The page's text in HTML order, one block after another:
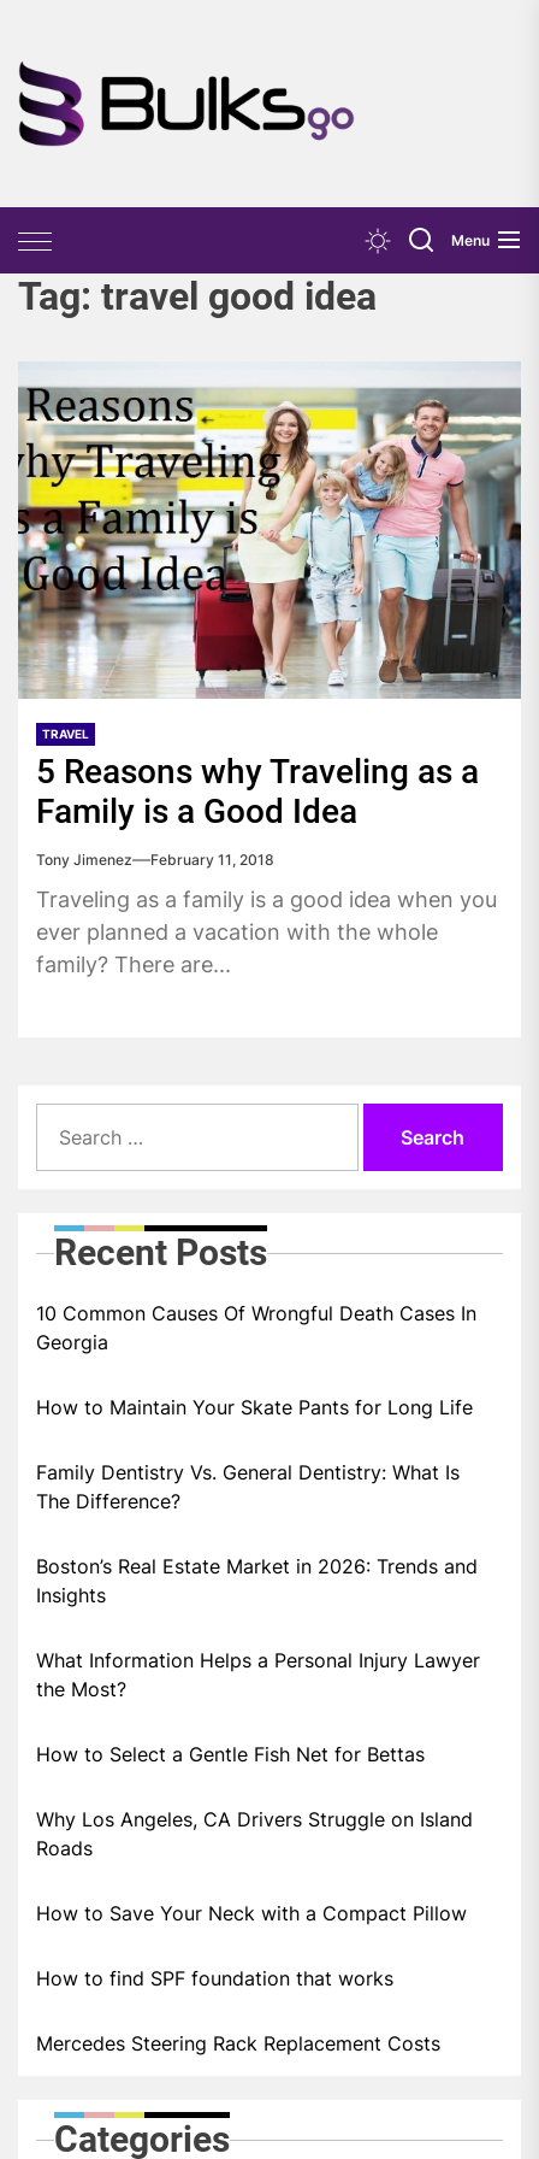
the
content
Menu
Tag: travel good idea
TRAVEL
5 Reasons why Traveling as a
Family is a Good Idea
Tony Jimenez February 11, 2018
Traveling as a family is a good idea when you
ever planned a vacation with the whole
family? There are...
for:
Recent Posts
10 Common Causes Of Wrongful Death Cases In
Georgia
How to Maintain Your Skate Pants for Long Life
Family Dentistry Vs. General Dentistry: What Is
The Difference?
Boston’s Real Estate Market in 2026: Trends and
Insights
What Information Helps a Personal Injury Lawyer
the Most?
How to Select a Gentle Fish Net for Bettas
Why Los Angeles, CA Drivers Struggle on Island
Roads
How to Save Your Neck with a Compact Pillow
How to find SPF foundation that works
Mercedes Steering Rack Replacement Costs
Categories